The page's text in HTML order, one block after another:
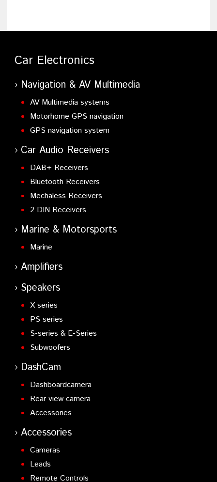
Car Electronics
Navigation & AV Multimedia
AV Multimedia systems
Motorhome GPS navigation
GPS navigation system
Car Audio Receivers
DAB+ Receivers
Bluetooth Receivers
Mechaless Receivers
2 DIN Receivers
Marine & Motorsports
Marine
Amplifiers
Speakers
X series
PS series
S-series & E-Series
Subwoofers
DashCam
Dashboardcamera
Rear view camera
Accessories
Accessories
Cameras
Leads
Remote Controls